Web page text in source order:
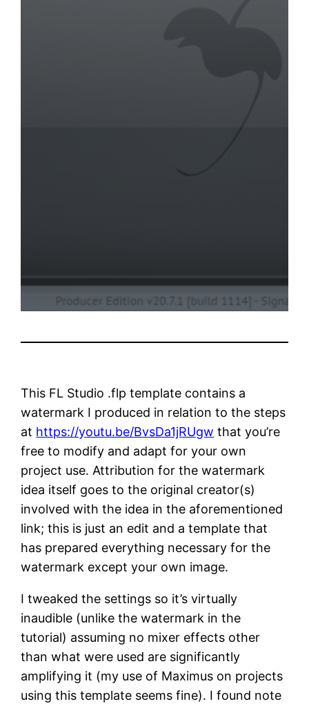
This FL Studio .flp template contains a
watermark I produced in relation to the steps
at https://youtu.be/BvsDa1jRUgw that you’re
free to modify and adapt for your own
project use. Attribution for the watermark
idea itself goes to the original creator(s)
involved with the idea in the aforementioned
link; this is just an edit and a template that
has prepared everything necessary for the
watermark except your own image.
I tweaked the settings so it’s virtually
inaudible (unlike the watermark in the
tutorial) assuming no mixer effects other
than what were used are significantly
amplifying it (my use of Maximus on projects
using this template seems fine). I found note